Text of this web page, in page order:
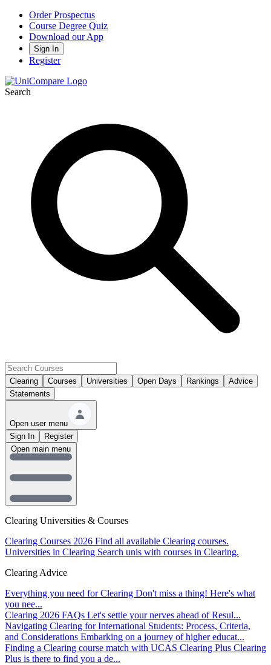
Order Prospectus
Course Degree Quiz
Download our App
Sign In
Register
Search
Clearing Courses Universities Open Days Rankings
Advice
Statements
Open user menu
Sign In
Register
Clearing Universities & Courses
Clearing Courses 2026 Find all available Clearing courses.
Universities in Clearing Search unis with courses in Clearing.
Clearing Advice
Everything you need for Clearing Don't miss a thing! Here's what
you nee...
Clearing 2026 FAQs Let's settle your nerves ahead of Resul...
Navigating Clearing for International Students: Process, Criteria,
and Considerations Embarking on a journey of higher educat...
Finding a Clearing course match with UCAS Clearing Plus Clearing
Plus is there to find you a de...